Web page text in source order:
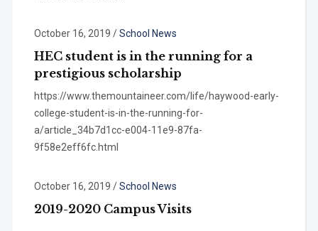
October 16, 2019 /School News
HEC student is in the running for a
prestigious scholarship
https://www.themountaineer.com/life/haywood-early-
college-student-is-in-the-running-for-
a/article_34b7d1cc-e004-11e9-87fa-
9f58e2eff6fc.html
October 16, 2019 /School News
2019-2020 Campus Visits